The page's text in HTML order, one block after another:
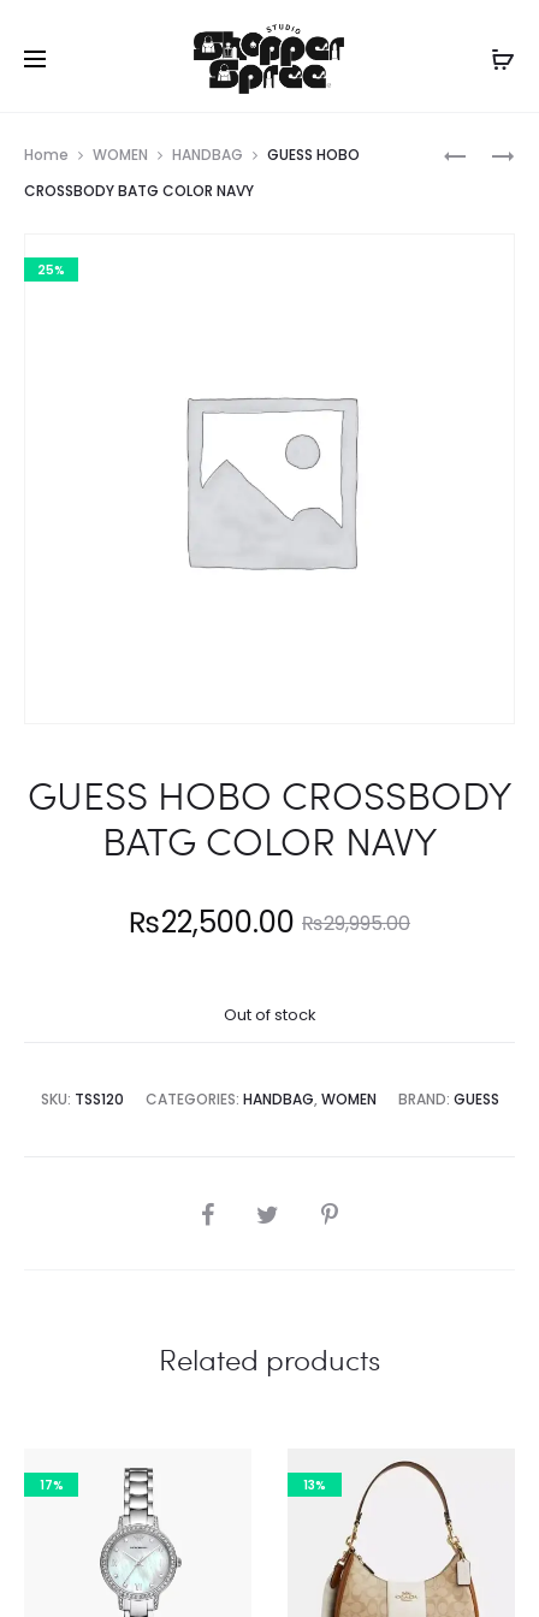
KARL
Home WOMEN HANDBAG
GUESS HOBO
CROSSBODY BATG COLOR NAVY
25%
GUESS HOBO CROSSBODY
BATG COLOR NAVY
₨29,995.00
Original
₨29,995.00.
₨22,500.00
Out of stock
SKU: TSS120 CATEGORIES: HANDBAG, WOMEN BRAND: GUESS
SHARE
Related products
17% 13%